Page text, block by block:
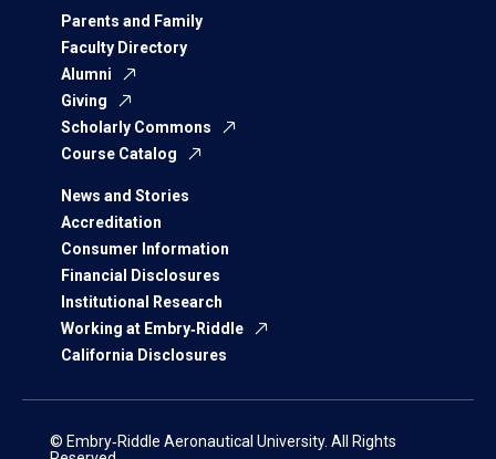
Parents and Family
Faculty Directory
Alumni
Giving
Scholarly Commons
Course Catalog
News and Stories
Accreditation
Consumer Information
Financial Disclosures
Institutional Research
Working at Embry‑Riddle
California Disclosures
© Embry‑Riddle Aeronautical University. All Rights